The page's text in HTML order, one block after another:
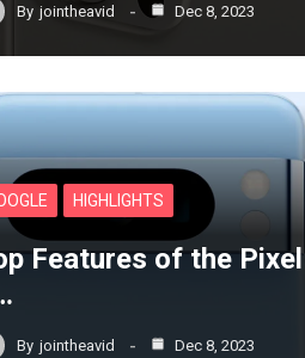
By jointheavid Dec 8, 2023
HIGHLIGHTS
Features of the Pixel
By jointheavid Dec 8, 2023